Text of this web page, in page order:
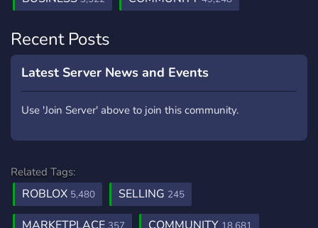
Recent Posts
Latest Server News and Events
Use 'Join Server' above to join this community.
Related Tags:
ROBLOX 5,480 SELLING 245